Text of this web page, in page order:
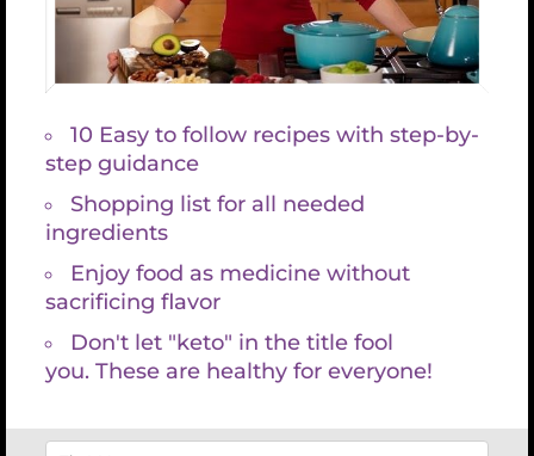
Email
Search
for:
Recent Posts
Longer Isn’t the Same as Aging Well